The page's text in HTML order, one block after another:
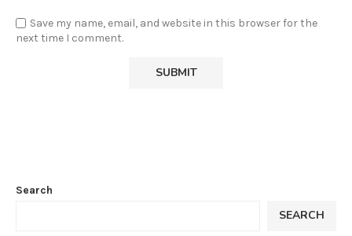
Save my name, email, and website in this browser for the
next time I comment.
Search
SEARCH